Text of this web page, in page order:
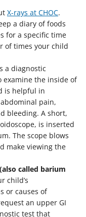
X-rays at CHOC.
a diary of foods
for a specific time
of times your child
a diagnostic
examine the inside of
is helpful in
pain,
bleeding. A short,
is inserted
The scope blows
make viewing the
called barium
child’s
or causes of
an upper GI
test that